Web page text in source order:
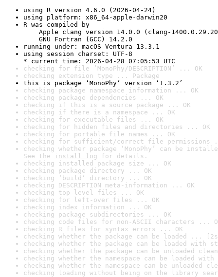
using R version 4.6.0 (2026-04-24)
using platform: x86_64-apple-darwin20
R was compiled by
Apple clang version 14.0.0 (clang-
GNU Fortran (GCC) 14.2.0
running under: macOS Ventura 13.3.1
using session charset: UTF-8
* current time: 2026-04-28 07:05:53 UTC
checking for file ‘MonoPhy/DESCRIPTION’ ... OK
checking extension type ... Package
this is package ‘MonoPhy’ version ‘1.3.2’
checking package namespace information ... OK
checking package dependencies ... OK
checking if this is a source package ... OK
checking if there is a namespace ... OK
checking for executable files ... OK
checking for hidden files and directories ... OK
checking for portable file names ... OK
checking for sufficient/correct file permissions
checking whether package ‘MonoPhy’ can be
See the install log for details.
checking installed package size ... OK
checking package directory ... OK
checking ‘build’ directory ... OK
checking DESCRIPTION meta-information ... OK
checking top-level files ... OK
checking for left-over files ... OK
checking index information ... OK
checking package subdirectories ... OK
checking code files for non-ASCII characters ...
checking R files for syntax errors ... OK
checking whether the package can be loaded ...
checking whether the package can be loaded with
checking whether the package can be unloaded
checking whether the namespace can be loaded
checking whether the namespace can be unloaded
checking loading without being on the library